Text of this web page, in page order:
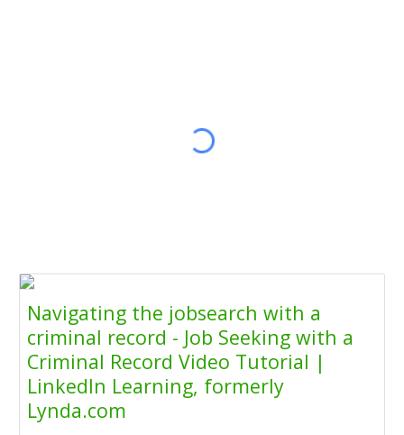
Navigating the jobsearch with a
criminal record - Job Seeking with a
Criminal Record Video Tutorial |
LinkedIn Learning, formerly
Lynda.com